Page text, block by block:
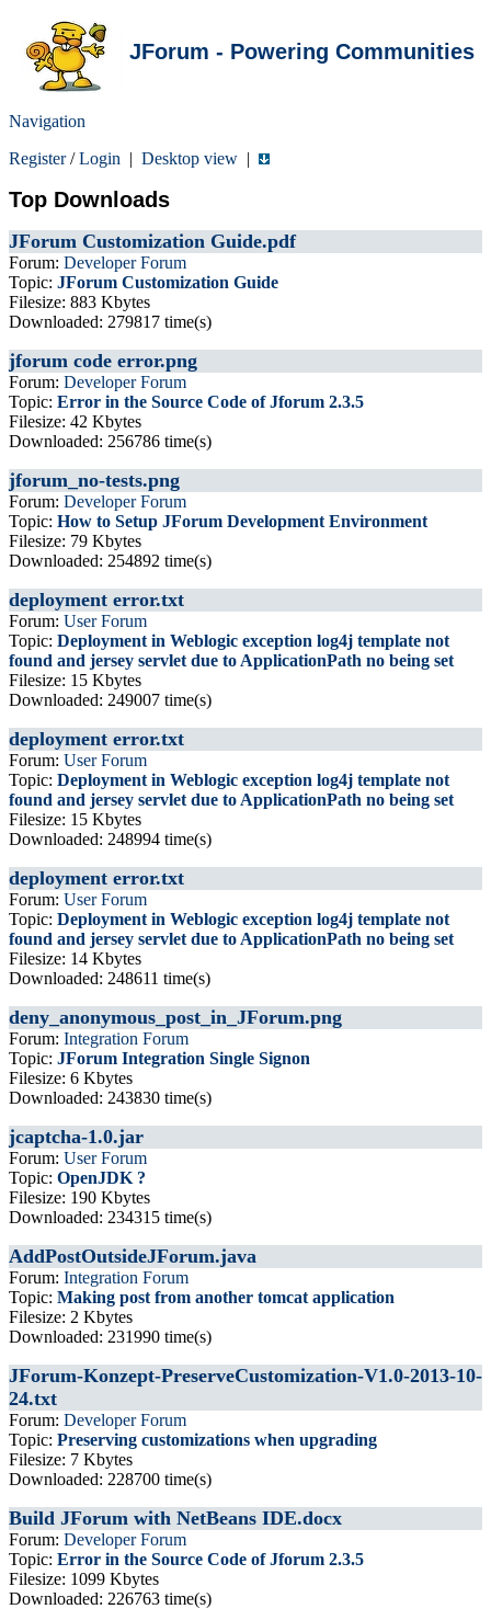
JForum - Powering Communities
Navigation
Register/Login | Desktop view |
Top Downloads
JForum Customization Guide.pdf
Forum: Developer Forum
Topic: JForum Customization Guide
Filesize: 883 Kbytes
Downloaded: 279817 time(s)
jforum code error.png
Forum: Developer Forum
Topic: Error in the Source Code of Jforum 2.3.5
Filesize: 42 Kbytes
Downloaded: 256786 time(s)
jforum_no-tests.png
Forum: Developer Forum
Topic: How to Setup JForum Development Environment
Filesize: 79 Kbytes
Downloaded: 254892 time(s)
deployment error.txt
Forum: User Forum
Topic: Deployment in Weblogic exception log4j template not
found and jersey servlet due to ApplicationPath no being set
Filesize: 15 Kbytes
Downloaded: 249007 time(s)
deployment error.txt
Forum: User Forum
Topic: Deployment in Weblogic exception log4j template not
found and jersey servlet due to ApplicationPath no being set
Filesize: 15 Kbytes
Downloaded: 248994 time(s)
deployment error.txt
Forum: User Forum
Topic: Deployment in Weblogic exception log4j template not
found and jersey servlet due to ApplicationPath no being set
Filesize: 14 Kbytes
Downloaded: 248611 time(s)
deny_anonymous_post_in_JForum.png
Forum: Integration Forum
Topic: JForum Integration Single Signon
Filesize: 6 Kbytes
Downloaded: 243830 time(s)
jcaptcha-1.0.jar
Forum: User Forum
Topic: OpenJDK ?
Filesize: 190 Kbytes
Downloaded: 234315 time(s)
AddPostOutsideJForum.java
Forum: Integration Forum
Topic: Making post from another tomcat application
Filesize: 2 Kbytes
Downloaded: 231990 time(s)
JForum-Konzept-PreserveCustomization-V1.0-2013-10-
24.txt
Forum: Developer Forum
Topic: Preserving customizations when upgrading
Filesize: 7 Kbytes
Downloaded: 228700 time(s)
Build JForum with NetBeans IDE.docx
Forum: Developer Forum
Topic: Error in the Source Code of Jforum 2.3.5
Filesize: 1099 Kbytes
Downloaded: 226763 time(s)